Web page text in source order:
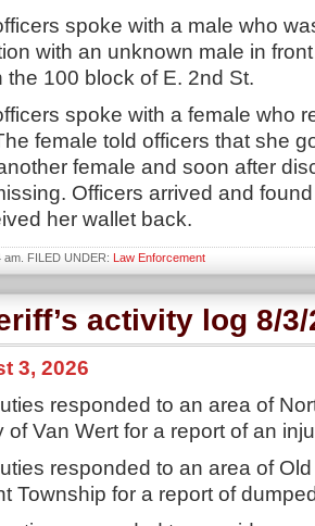
spoke with a male who
with an unknown male in
the 100 block of E. 2nd St.
spoke with a female who
female told officers that she
female and soon after
Officers arrived and
her wallet back.
am. FILED UNDER: Law Enforcement
activity log 8/3/
3, 2026
responded to an area of
of Van Wert for a report of an
responded to an area of
Township for a report of